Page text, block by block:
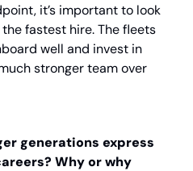
it’s important to look
fastest hire. The fleets
well and invest in
stronger team over
generations express
Why or why